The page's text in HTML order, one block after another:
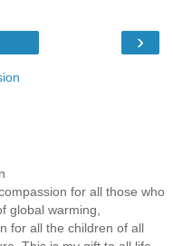
›
for all those who
global warming,
for all the children of all